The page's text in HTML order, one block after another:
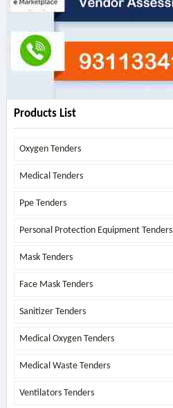
Products List
Oxygen Tenders
Medical Tenders
Ppe Tenders
Personal Protection Equipment Tenders
Mask Tenders
Face Mask Tenders
Sanitizer Tenders
Medical Oxygen Tenders
Medical Waste Tenders
Ventilators Tenders